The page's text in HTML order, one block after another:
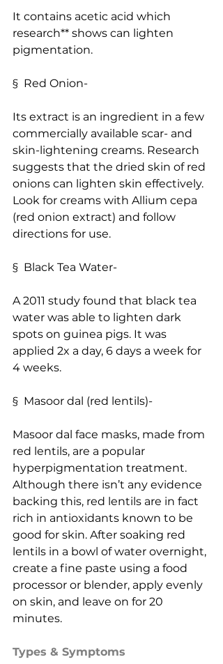
It contains acetic acid which
research** shows can lighten
pigmentation.
§  Red Onion-
Its extract is an ingredient in a few
commercially available scar- and
skin-lightening creams. Research
suggests that the dried skin of red
onions can lighten skin effectively.
Look for creams with Allium cepa
(red onion extract) and follow
directions for use.
§  Black Tea Water-
A 2011 study found that black tea
water was able to lighten dark
spots on guinea pigs. It was
applied 2x a day, 6 days a week for
4 weeks.
§  Masoor dal (red lentils)-
Masoor dal face masks, made from
red lentils, are a popular
hyperpigmentation treatment.
Although there isn’t any evidence
backing this, red lentils are in fact
rich in antioxidants known to be
good for skin. After soaking red
lentils in a bowl of water overnight,
create a fine paste using a food
processor or blender, apply evenly
on skin, and leave on for 20
minutes.
Types & Symptoms